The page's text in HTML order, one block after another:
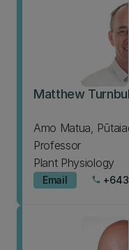
Matthew
Amo Matua,
Professor
Plant Physiology
Email phone